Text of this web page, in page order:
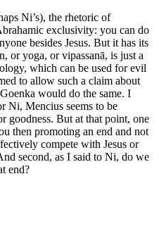
Ni’s), the rhetoric of
exclusivity: you can do
besides Jesus. But it has its
or yoga, or vipassanā, is just a
which can be used for evil
to allow such a claim about
would do the same. I
Ni, Mencius seems to be
goodness. But at that point, one
then promoting an end and not
compete with Jesus or
second, as I said to Ni, do we
end?